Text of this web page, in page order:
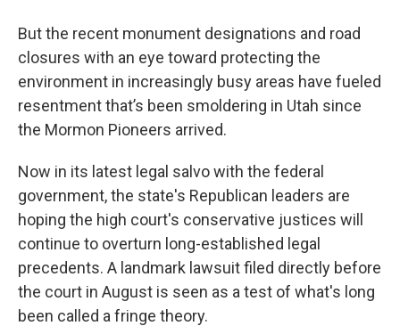
But the recent monument designations and road
closures with an eye toward protecting the
environment in increasingly busy areas have fueled
resentment that’s been smoldering in Utah since
the Mormon Pioneers arrived.
Now in its latest legal salvo with the federal
government, the state's Republican leaders are
hoping the high court's conservative justices will
continue to overturn long-established legal
precedents. A landmark lawsuit filed directly before
the court in August is seen as a test of what's long
been called a fringe theory.